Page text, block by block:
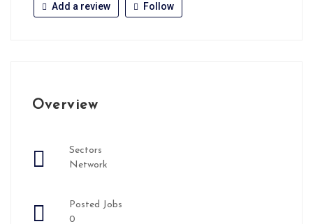
Add a review Follow
Overview
Sectors
Network
Posted Jobs
0